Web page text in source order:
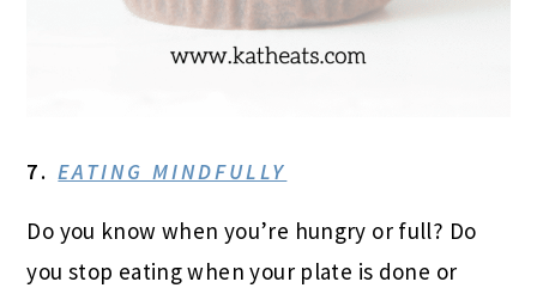
7.EATING MINDFULLY
Do you know when you’re hungry or full? Do
you stop eating when your plate is done or